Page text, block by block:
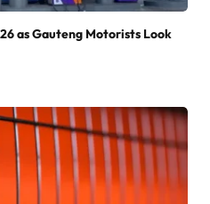
as Gauteng Motorists Look